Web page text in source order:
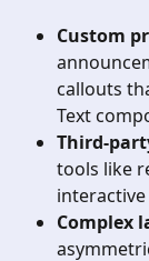
Custom
callouts
Text
Third-
tools like
Complex